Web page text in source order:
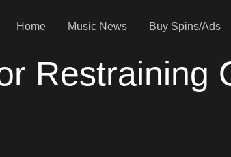
Home Music News Buy Spins/Ads
Restraining